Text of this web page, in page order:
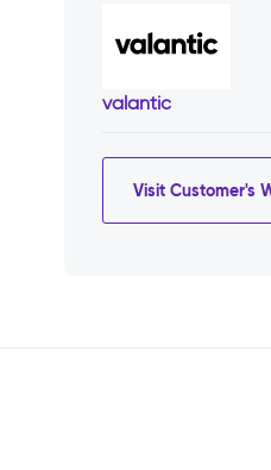
valantic
Visit Customer's